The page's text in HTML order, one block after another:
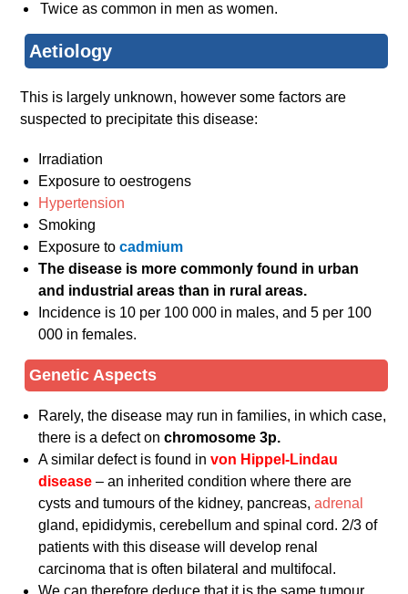
Twice as common in men as women.
Aetiology
This is largely unknown, however some factors are
suspected to precipitate this disease:
Irradiation
Exposure to oestrogens
Hypertension
Smoking
Exposure tocadmium
The disease is more commonly found in urban
and industrial areas than in rural areas.
Incidence is 10 per 100 000 in males, and 5 per 100
000 in females.
Genetic Aspects
Rarely, the disease may run in families, in which case,
there is a defect onchromosome 3p.
A similar defect is found invon Hippel-Lindau
disease– an inherited condition where there are
cysts and tumours of the kidney, pancreas,adrenal
gland, epididymis, cerebellum and spinal cord. 2/3 of
patients with this disease will develop renal
carcinoma that is often bilateral and multifocal.